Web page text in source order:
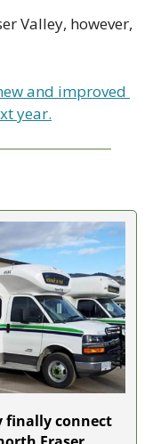
Valley, however,
and improved
year.
finally connect